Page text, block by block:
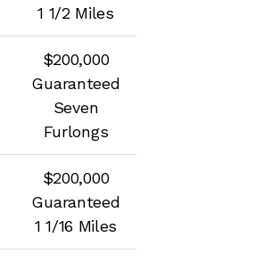
1 1/2 Miles
$200,000
Guaranteed
Seven
Furlongs
$200,000
Guaranteed
1 1/16 Miles